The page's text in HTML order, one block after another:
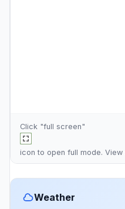
Click "full screen"
icon to open full mode. View
Weather